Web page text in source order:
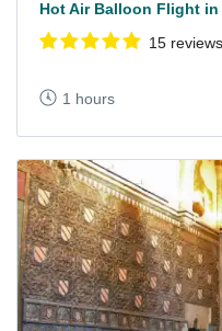
Hot Air Balloon Flight in
15 reviews
1 hours